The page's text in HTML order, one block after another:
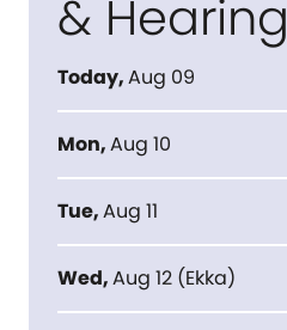
& Hearing
Today,Aug 09
Mon,Aug 10
Tue,Aug 11
Wed,Aug 12 (Ekka)